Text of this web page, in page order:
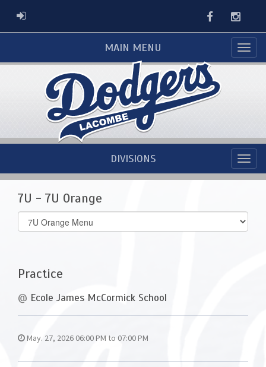
ADMIN LOGIN Facebook
MAIN MENU
DIVISIONS
7U - 7U Orange
Select
list(select
Practice
@ Ecole James McCormick School
May. 27, 2026 06:00 PM to 07:00 PM